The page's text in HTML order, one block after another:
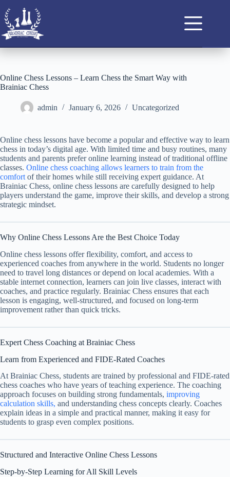
Online Chess Lessons – Learn Chess the Smart Way with
Brainiac Chess
admin January 6, 2026 Uncategorized
Online chess lessons have become a popular and effective way to learn
chess in today’s digital age. With limited time and busy routines, many
students and parents prefer online learning instead of traditional offline
classes. Online chess coaching allows learners to train from the
comfort of their homes while still receiving expert guidance. At
Brainiac Chess, online chess lessons are carefully designed to help
players understand the game, improve their skills, and develop a strong
strategic mindset.
Why Online Chess Lessons Are the Best Choice Today
Online chess lessons offer flexibility, comfort, and access to
experienced coaches from anywhere in the world. Students no longer
need to travel long distances or depend on local academies. With a
stable internet connection, learners can join live classes, interact with
coaches, and practice regularly. Brainiac Chess ensures that each
lesson is engaging, well-structured, and focused on long-term
improvement rather than quick tricks.
Expert Chess Coaching at Brainiac Chess
Learn from Experienced and FIDE-Rated Coaches
At Brainiac Chess, students are trained by professional and FIDE-rated
chess coaches who have years of teaching experience. The coaching
approach focuses on building strong fundamentals, improving
calculation skills, and understanding chess concepts clearly. Coaches
explain ideas in a simple and practical manner, making it easy for
students to grasp even complex positions.
Structured and Interactive Online Chess Lessons
Step-by-Step Learning for All Skill Levels